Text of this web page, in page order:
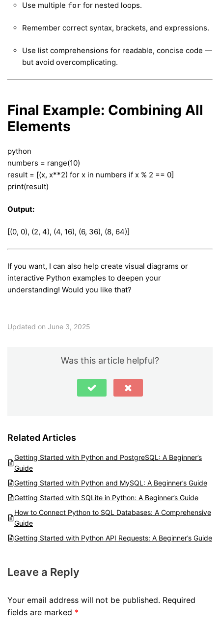
Use multiple for for nested loops.
Remember correct syntax, brackets, and expressions.
Use list comprehensions for readable, concise code —
but avoid overcomplicating.
Final Example: Combining All
Elements
python
numbers = range(10)
result = [(x, x**2) for x in numbers if x % 2 == 0]
print(result)
Output:
[(0, 0), (2, 4), (4, 16), (6, 36), (8, 64)]
If you want, I can also help create visual diagrams or
interactive Python examples to deepen your
understanding! Would you like that?
Updated on June 3, 2025
Was this article helpful?
Related Articles
Getting Started with Python and PostgreSQL: A Beginner’s
Guide
Getting Started with Python and MySQL: A Beginner’s Guide
Getting Started with SQLite in Python: A Beginner’s Guide
How to Connect Python to SQL Databases: A Comprehensive
Guide
Getting Started with Python API Requests: A Beginner’s Guide
Leave a Reply
Your email address will not be published. Required
fields are marked *